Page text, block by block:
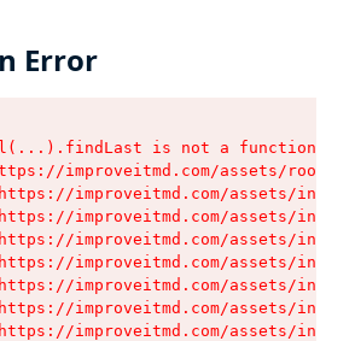
Error
l(...).findLast is not a function
improveitmd.com/assets/root-
improveitmd.com/assets/
improveitmd.com/assets/
improveitmd.com/assets/
improveitmd.com/assets/
improveitmd.com/assets/
improveitmd.com/assets/
improveitmd.com/assets/